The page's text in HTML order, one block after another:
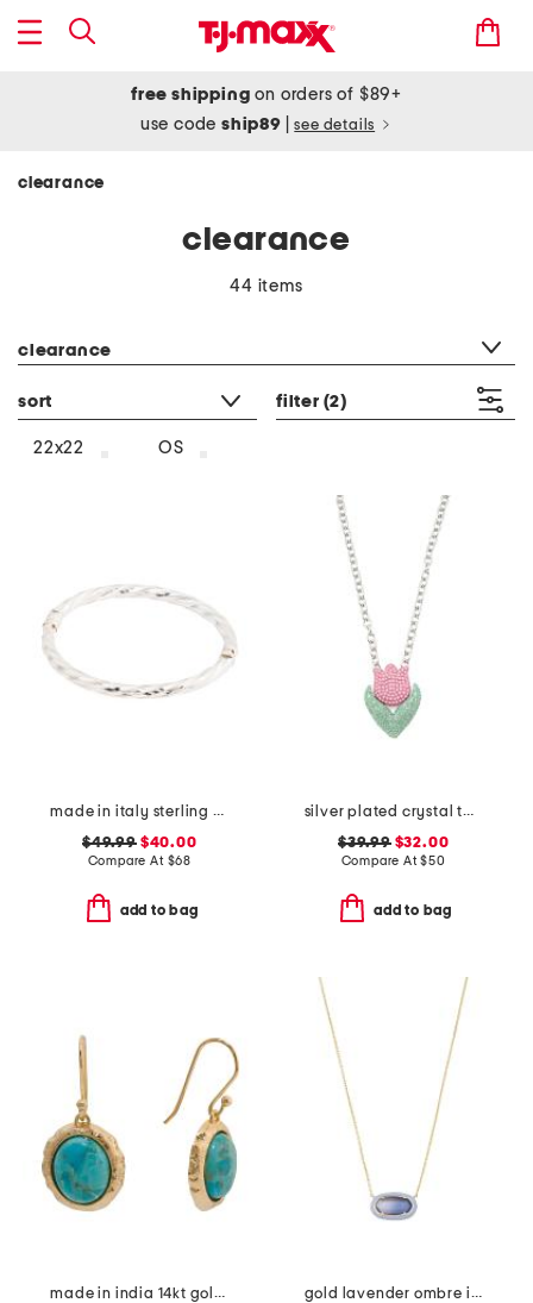
free shipping on orders of $89+
use codeship89 see details
clearance
clearance
44 items
clearance
sort filter (2)
22x22 OS
made in italy sterling silver twisted bangle bracelet
$49.99$40.00
Compare At $68
add to bag
silver plated crystal tulip pendant necklace
$39.99$32.00
Compare At$50
add to bag
made in india 14kt gold plated blue mohave drop earrings
gold lavender ombre illusion enamel frame pendant necklace